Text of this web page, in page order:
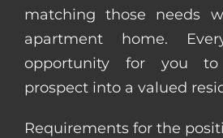
matching those needs
apartment home.
opportunity for you
prospect into a valued
Requirements for the